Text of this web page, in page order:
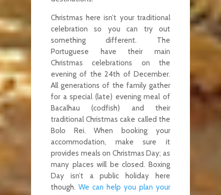
Christmas here isn’t your traditional
celebration so you can try out
something different. The
Portuguese have their main
Christmas celebrations on the
evening of the 24th of December.
All generations of the family gather
for a special (late) evening meal of
Bacalhau (codfish) and their
traditional Christmas cake called the
Bolo Rei. When booking your
accommodation, make sure it
provides meals on Christmas Day; as
many places will be closed. Boxing
Day isn’t a public holiday here
though. We can help you plan your